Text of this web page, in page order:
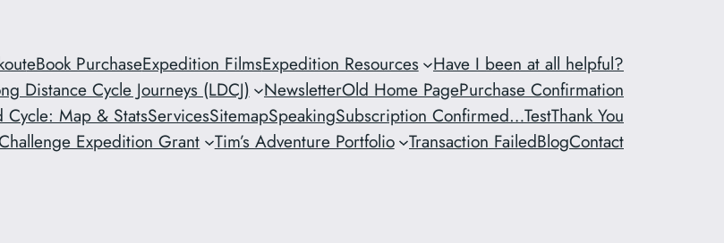
eBook PurchaseExpedition FilmsExpedition Resources
Have I been at all helpful?
Distance Cycle Journeys (LDCJ) NewsletterOld Home PagePurchase Confirmation
Cycle: Map & StatsServicesSitemapSpeakingSubscription Confirmed…TestThank You
Expedition Grant Tim’s Adventure Portfolio Transaction FailedBlogContact